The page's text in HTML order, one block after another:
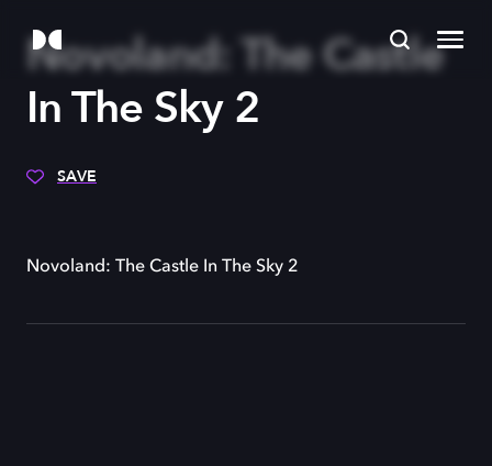
Novoland: The Castle
In The Sky 2
SAVE
Novoland: The Castle In The Sky 2